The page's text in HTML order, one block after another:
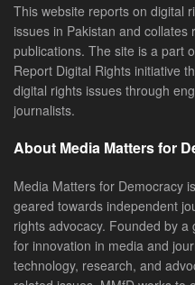
This website reports on digital
issues in Pakistan and collates
publications. The site is a part
Report Digital Rights initiative
digital rights issues through
journalists.
About Media Matters for
Media Matters for Democracy
geared towards independent
rights advocacy. Founded by
for innovation in media and
technology, research, and